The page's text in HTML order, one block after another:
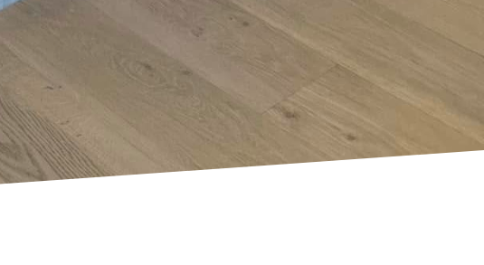
monitoring, or preparing your
guide you. We specialize in
that fit your needs. As
you embrace a smarter,
modern electrical upgrades.